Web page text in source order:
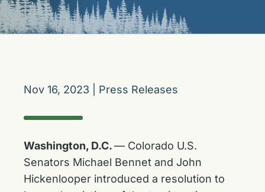
Nov 16, 2023 Press Releases
Washington, D.C.— Colorado U.S.
Senators Michael Bennet and John
Hickenlooper introduced a resolution to